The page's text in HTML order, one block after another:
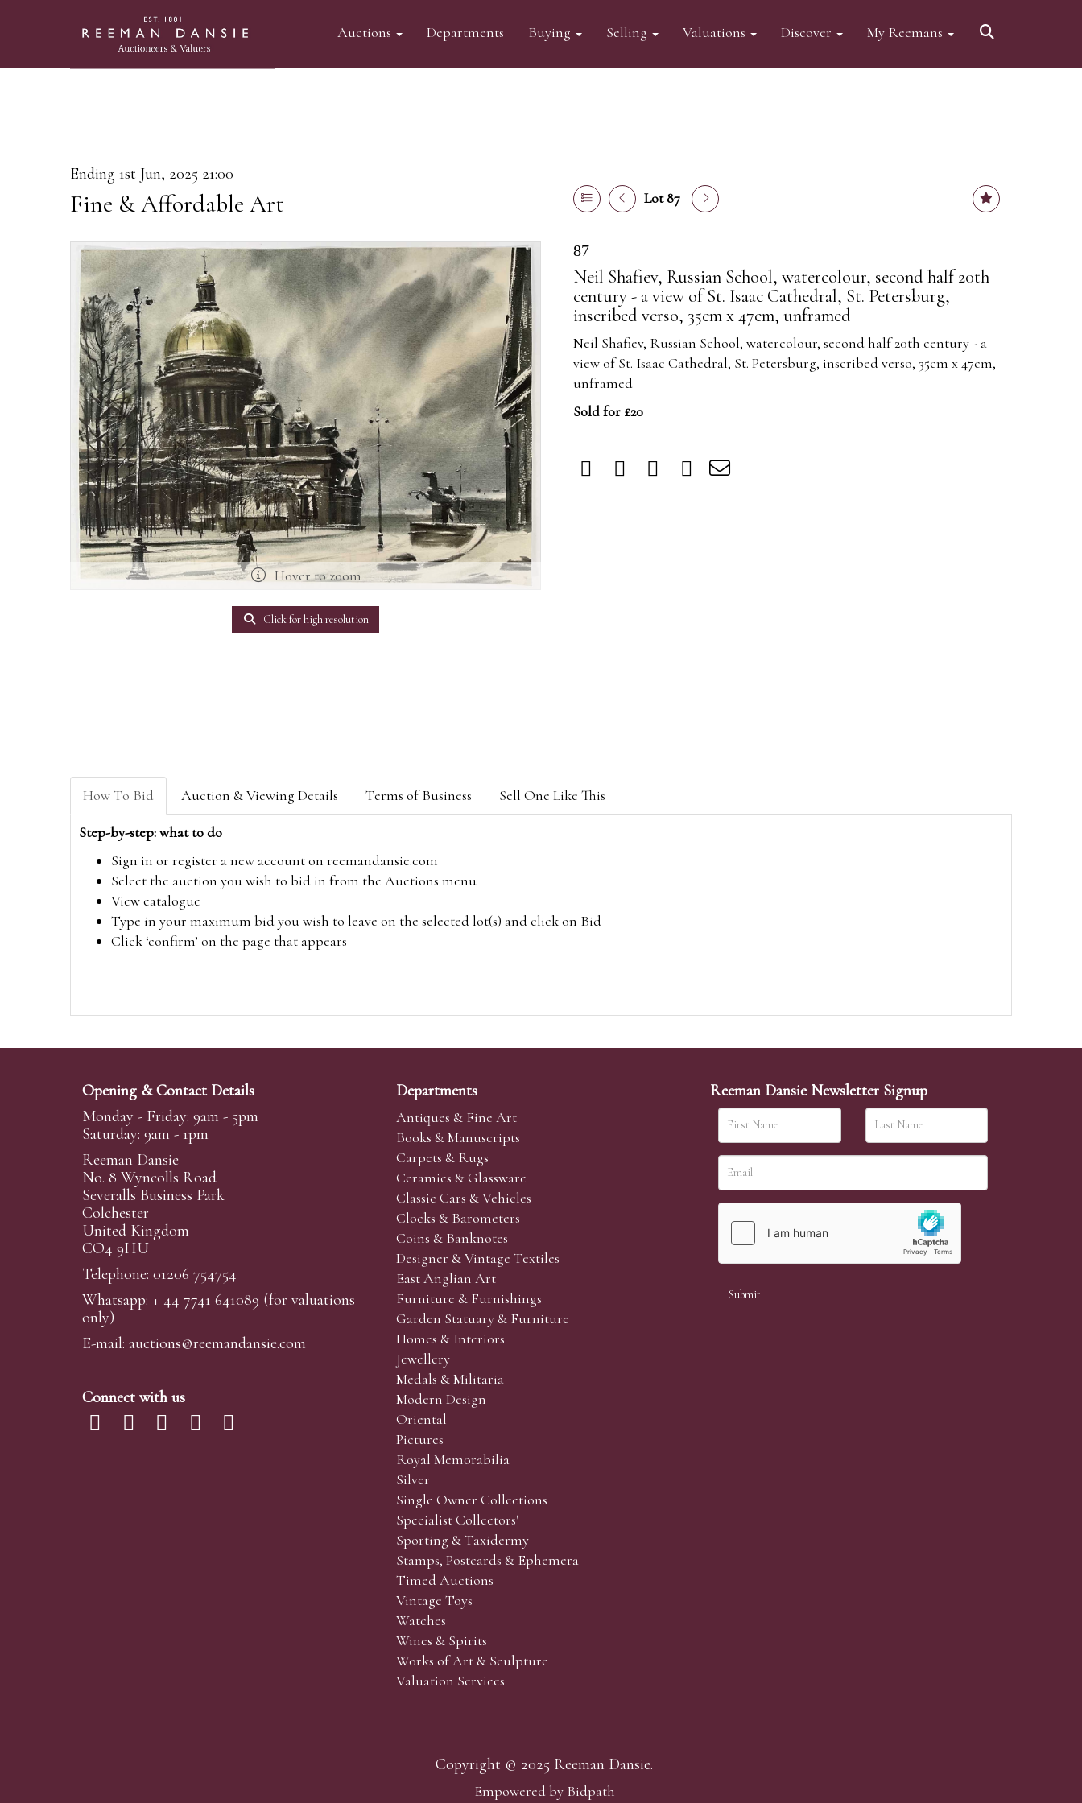
Auctions Departments Buying Selling Valuations Discover My Reemans
Ending 1st Jun, 2025 21:00
Fine & Affordable Art Lot 87
Hover to zoom
Click for high resolution
87
Neil Shafiev, Russian School, watercolour, second half 20th
century - a view of St. Isaac Cathedral, St. Petersburg,
inscribed verso, 35cm x 47cm, unframed
Neil Shafiev, Russian School, watercolour, second half 20th century - a
view of St. Isaac Cathedral, St. Petersburg, inscribed verso, 35cm x 47cm,
unframed
Sold for £20
How To Bid Auction & Viewing Details Terms of Business Sell One Like This
Step-by-step: what to do
Sign in or register a new account on reemandansie.com
Select the auction you wish to bid in from the Auctions menu
View catalogue
Type in your maximum bid you wish to leave on the selected lot(s) and click on Bid
Click ‘confirm’ on the page that appears
Opening & Contact Details
Monday - Friday: 9am - 5pm
Saturday: 9am - 1pm
Reeman Dansie
No. 8 Wyncolls Road
Severalls Business Park
Colchester
United Kingdom
CO4 9HU
Telephone: 01206 754754
Whatsapp: + 44 7741 641089 (for valuations
only)
E-mail: auctions@reemandansie.com
Connect with us
Departments
Antiques & Fine Art
Books & Manuscripts
Carpets & Rugs
Ceramics & Glassware
Classic Cars & Vehicles
Clocks & Barometers
Coins & Banknotes
Designer & Vintage Textiles
East Anglian Art
Furniture & Furnishings
Garden Statuary & Furniture
Homes & Interiors
Jewellery
Medals & Militaria
Modern Design
Oriental
Pictures
Royal Memorabilia
Silver
Single Owner Collections
Specialist Collectors'
Sporting & Taxidermy
Stamps, Postcards & Ephemera
Timed Auctions
Vintage Toys
Watches
Wines & Spirits
Works of Art & Sculpture
Valuation Services
Reeman Dansie Newsletter Signup
Copyright © 2025 Reeman Dansie.
Empowered by Bidpath